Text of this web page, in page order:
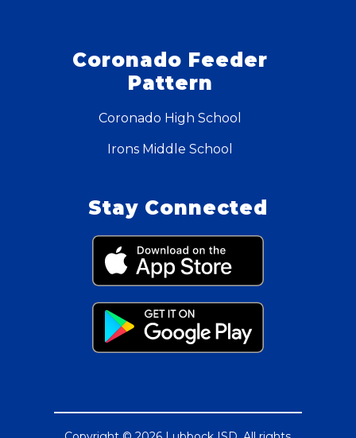
Coronado Feeder
Pattern
Coronado High School
Irons Middle School
Stay Connected